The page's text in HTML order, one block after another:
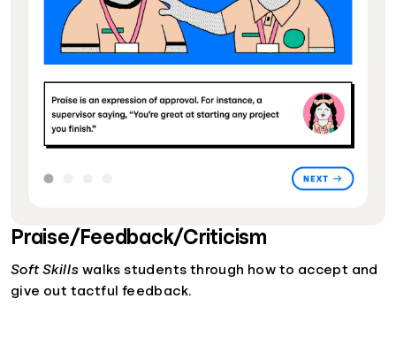
Praise/Feedback/Criticism
Soft Skills walks students through how to accept and
give out tactful feedback.